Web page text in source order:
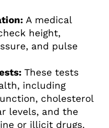
A medical
height,
and pulse
These tests
including
cholesterol
levels, and the
or illicit drugs.